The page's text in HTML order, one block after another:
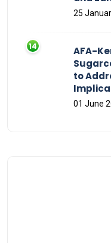
25
AFA-
to
01 June